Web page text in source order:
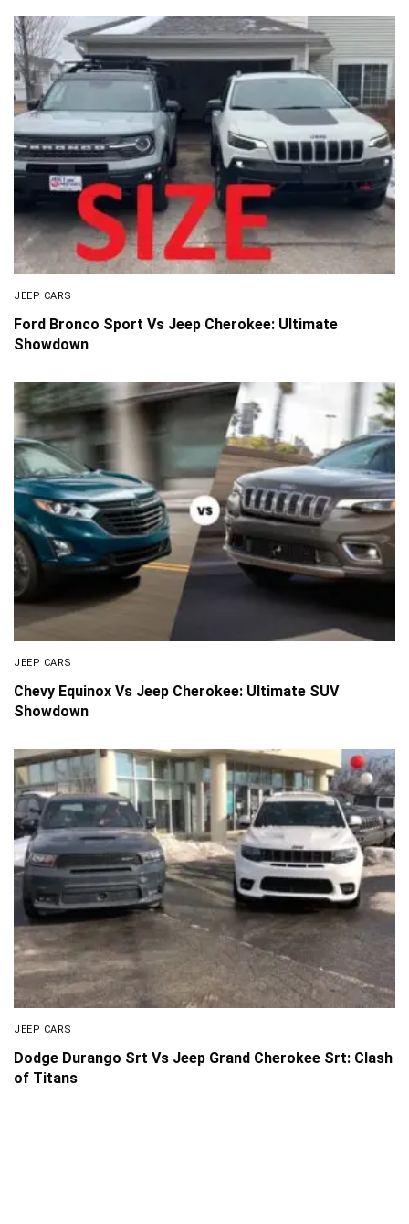
JEEP CARS
Ford Bronco Sport Vs Jeep Cherokee: Ultimate
Showdown
JEEP CARS
Chevy Equinox Vs Jeep Cherokee: Ultimate SUV
Showdown
JEEP CARS
Dodge Durango Srt Vs Jeep Grand Cherokee Srt: Clash
of Titans